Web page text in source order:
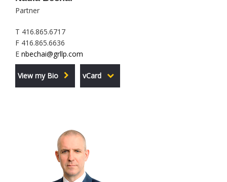
Partner
T 416.865.6717
F 416.865.6636
E nbechai@grllp.com
View my Bio vCard